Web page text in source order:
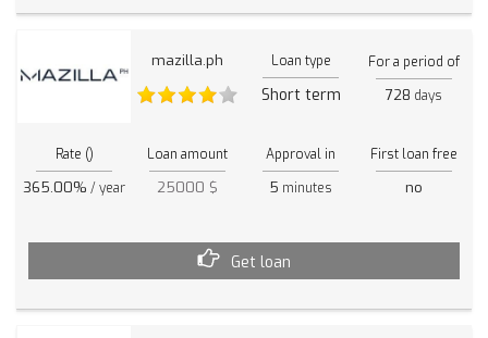
mazilla.ph Loan type
Short term
For a period of
728 days
Rate ()
365.00% / year
Loan amount
25000 $
Approval in
5 minutes
First loan free
no
Get loan